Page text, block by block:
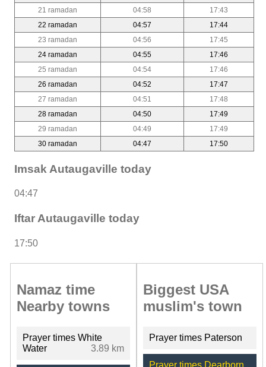
21 ramadan
04:58
17:43
22 ramadan
04:57
17:44
23 ramadan
04:56
17:45
24 ramadan
04:55
17:46
25 ramadan
04:54
17:46
26 ramadan
04:52
17:47
27 ramadan
04:51
17:48
28 ramadan
04:50
17:49
29 ramadan
04:49
17:49
30 ramadan
04:47 17:50
Imsak Autaugaville today
04:47
Iftar Autaugaville today
17:50
Namaz time
Nearby towns
Prayer times White
Water
3.89 km
Biggest USA
muslim's town
Prayer times Paterson
Prayer times Dearborn